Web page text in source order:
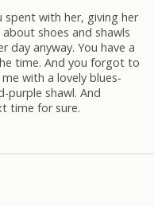
with her, giving her
shoes and shawls
day anyway. You have a
time. And you forgot to
with a lovely blues-
purple shawl. And
time for sure.